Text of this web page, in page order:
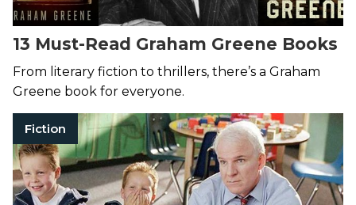
13 Must-Read Graham Greene Books
From literary fiction to thrillers, there’s a Graham
Greene book for everyone.
Fiction